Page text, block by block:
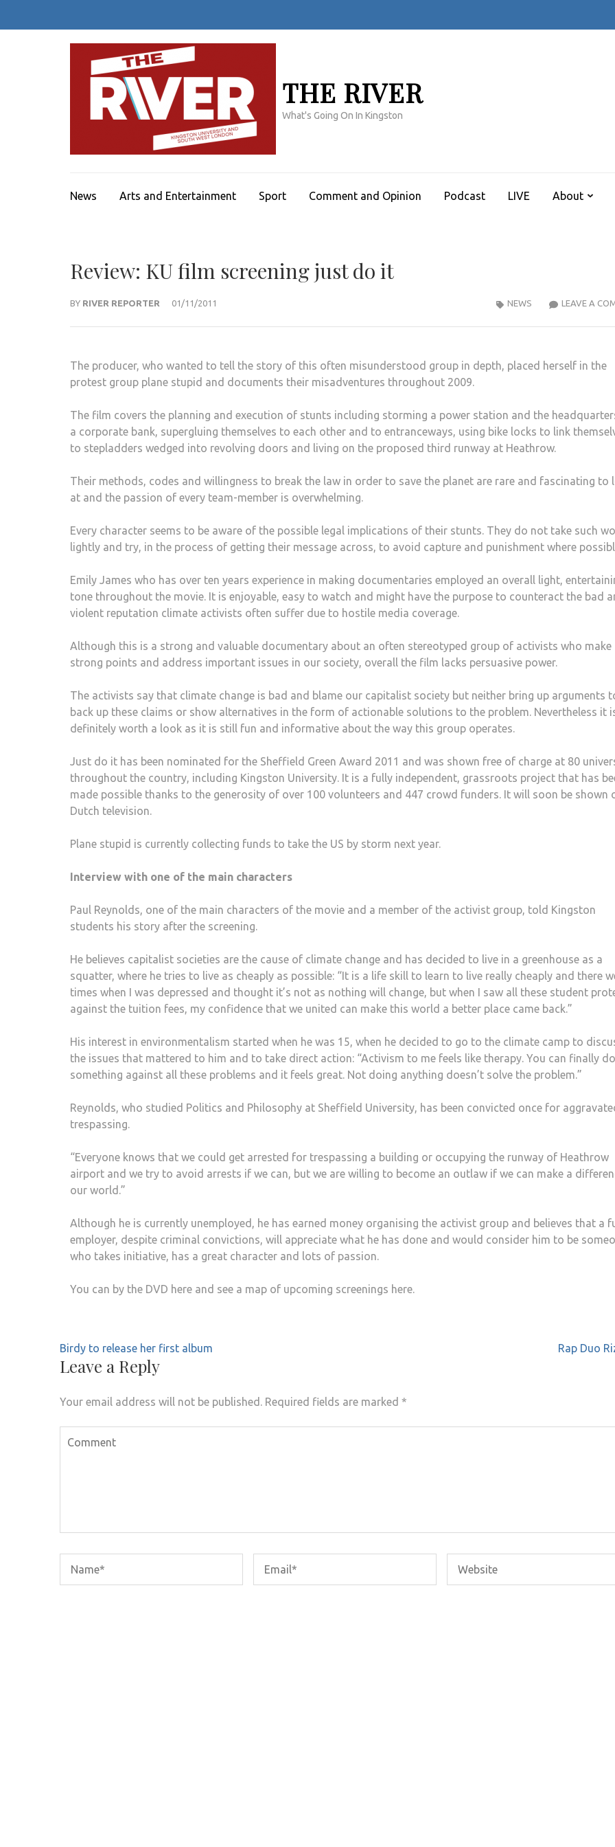
THE RIVER
What's Going On In Kingston
News Arts and Entertainment Sport Comment and Opinion Podcast LIVE About
Review: KU film screening just do it
BY RIVER REPORTER 01/11/2011 LEAVE A
NEWS
The producer, who wanted to tell the story of this often misunderstood group in depth, placed herself in the
protest group plane stupid and documents their misadventures throughout 2009.
The film covers the planning and execution of stunts including storming a power station and the
a corporate bank, supergluing themselves to each other and to entranceways, using bike locks to link
to stepladders wedged into revolving doors and living on the proposed third runway at Heathrow.
Their methods, codes and willingness to break the law in order to save the planet are rare and fascinating to
at and the passion of every team-member is overwhelming.
Every character seems to be aware of the possible legal implications of their stunts. They do not take such
lightly and try, in the process of getting their message across, to avoid capture and punishment where
Emily James who has over ten years experience in making documentaries employed an overall light,
tone throughout the movie. It is enjoyable, easy to watch and might have the purpose to counteract the bad
violent reputation climate activists often suffer due to hostile media coverage.
Although this is a strong and valuable documentary about an often stereotyped group of activists who make
strong points and address important issues in our society, overall the film lacks persuasive power.
The activists say that climate change is bad and blame our capitalist society but neither bring up arguments
back up these claims or show alternatives in the form of actionable solutions to the problem. Nevertheless it
definitely worth a look as it is still fun and informative about the way this group operates.
Just do it has been nominated for the Sheffield Green Award 2011 and was shown free of charge at 80
throughout the country, including Kingston University. It is a fully independent, grassroots project that has
made possible thanks to the generosity of over 100 volunteers and 447 crowd funders. It will soon be shown
Dutch television.
Plane stupid is currently collecting funds to take the US by storm next year.
Interview with one of the main characters
Paul Reynolds, one of the main characters of the movie and a member of the activist group, told Kingston
students his story after the screening.
He believes capitalist societies are the cause of climate change and has decided to live in a greenhouse as a
squatter, where he tries to live as cheaply as possible: “It is a life skill to learn to live really cheaply and there
times when I was depressed and thought it’s not as nothing will change, but when I saw all these student
against the tuition fees, my confidence that we united can make this world a better place came back.”
His interest in environmentalism started when he was 15, when he decided to go to the climate camp to
the issues that mattered to him and to take direct action: “Activism to me feels like therapy. You can finally do
something against all these problems and it feels great. Not doing anything doesn’t solve the problem.”
Reynolds, who studied Politics and Philosophy at Sheffield University, has been convicted once for
trespassing.
“Everyone knows that we could get arrested for trespassing a building or occupying the runway of Heathrow
airport and we try to avoid arrests if we can, but we are willing to become an outlaw if we can make a
our world.”
Although he is currently unemployed, he has earned money organising the activist group and believes that a
employer, despite criminal convictions, will appreciate what he has done and would consider him to be
who takes initiative, has a great character and lots of passion.
You can by the DVD here and see a map of upcoming screenings here.
navigation
Birdy to release her first album Rap Duo
Leave a Reply
Your email address will not be published. Required fields are marked *